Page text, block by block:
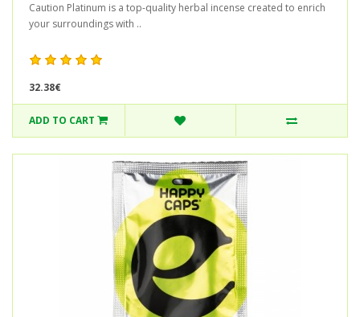
Caution Platinum is a top-quality herbal incense created to enrich
your surroundings with ..
32.38€
ADD TO CART